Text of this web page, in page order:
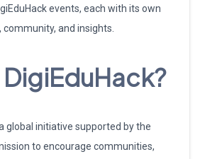
events, each with its own
community, and insights.
global initiative supported by the
to encourage communities,